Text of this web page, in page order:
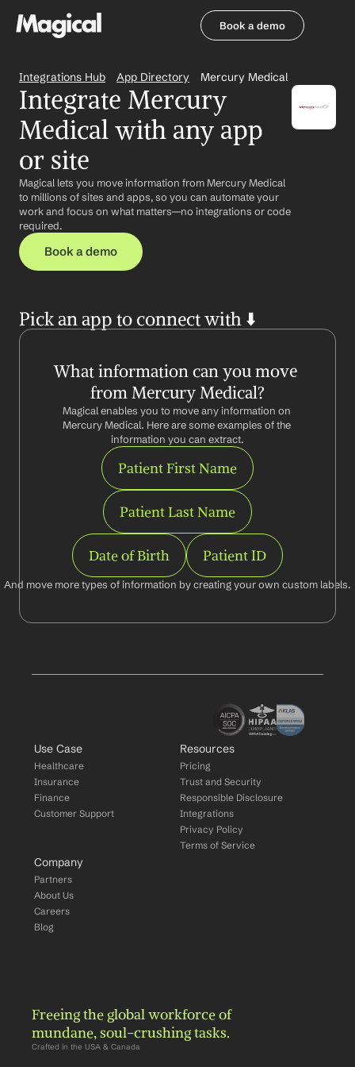
Book a demo
Integrations Hub App Directory Mercury Medical
Integrate Mercury
Medical with any app
or site
Magical lets you move information from Mercury Medical
to millions of sites and apps, so you can automate your
work and focus on what matters—no integrations or code
required.
Book a demo
Pick an app to connect with ⬇️
What information can you move
from Mercury Medical?
Magical enables you to move any information on
Mercury Medical. Here are some examples of the
information you can extract.
Patient First Name
Patient Last Name
Date of Birth Patient ID
And move more types of information by creating your own custom labels.
Use Case
Healthcare
Insurance
Finance
Customer Support
Resources
Pricing
Trust and Security
Responsible Disclosure
Integrations
Privacy Policy
Terms of Service
Company
Partners
About Us
Careers
Blog
Freeing the global workforce of
mundane, soul-crushing tasks.
Crafted in the USA & Canada